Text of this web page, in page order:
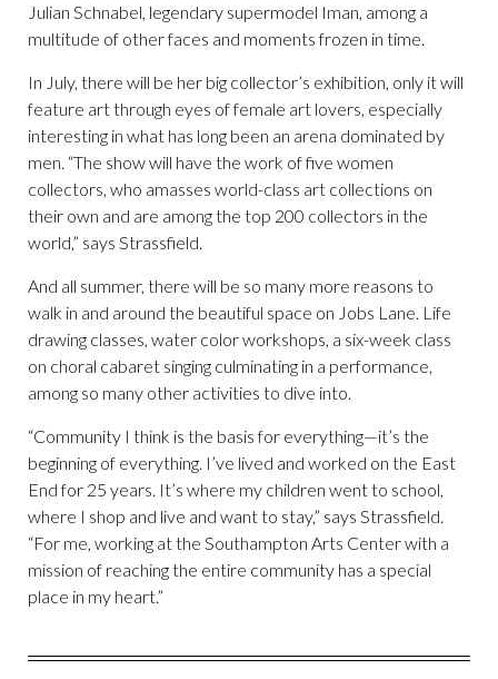
Julian Schnabel, legendary supermodel Iman, among a
multitude of other faces and moments frozen in time.
In July, there will be her big collector’s exhibition, only it will
feature art through eyes of female art lovers, especially
interesting in what has long been an arena dominated by
men. “The show will have the work of five women
collectors, who amasses world-class art collections on
their own and are among the top 200 collectors in the
world,” says Strassfield.
And all summer, there will be so many more reasons to
walk in and around the beautiful space on Jobs Lane. Life
drawing classes, water color workshops, a six-week class
on choral cabaret singing culminating in a performance,
among so many other activities to dive into.
“Community I think is the basis for everything—it’s the
beginning of everything. I’ve lived and worked on the East
End for 25 years. It’s where my children went to school,
where I shop and live and want to stay,” says Strassfield.
“For me, working at the Southampton Arts Center with a
mission of reaching the entire community has a special
place in my heart.”